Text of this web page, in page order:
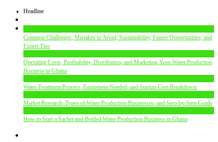
Headline
Common Challenges, Mistakes to Avoid, Sustainability, Future Opportunities, and
Expert Tips
Operating Costs, Profitability, Distribution, and Marketing Your Water Production
Business in Ghana
Water Treatment Process, Equipment Needed, and Startup Cost Breakdown
Market Research, Types of Water Production Businesses, and Step-by-Step Guide
How to Start a Sachet and Bottled Water Production Business in Ghana